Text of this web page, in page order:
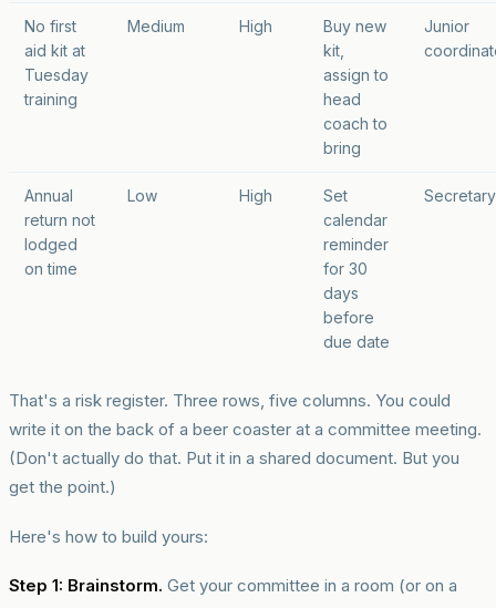
No first
aid kit at
Tuesday
training
Medium High
Buy new
kit,
assign to
head
coach to
bring
Junior
Annual
return not
lodged
on time
Low High
Set
calendar
reminder
for 30
days
before
due date
Secretary
That's a risk register. Three rows, five columns. You could
write it on the back of a beer coaster at a committee meeting.
(Don't actually do that. Put it in a shared document. But you
get the point.)
Here's how to build yours:
Step 1: Brainstorm. Get your committee in a room (or on a